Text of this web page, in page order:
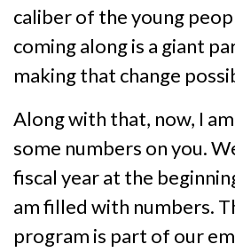
caliber of the young
coming along is a giant
making that change
Along with that, now, I
some numbers on you.
fiscal year at the
am filled with numbers.
program is part of our